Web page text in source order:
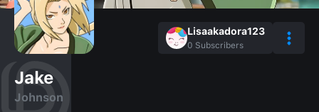
Lisaakadora123
0 Subscribers
Jake
Johnson